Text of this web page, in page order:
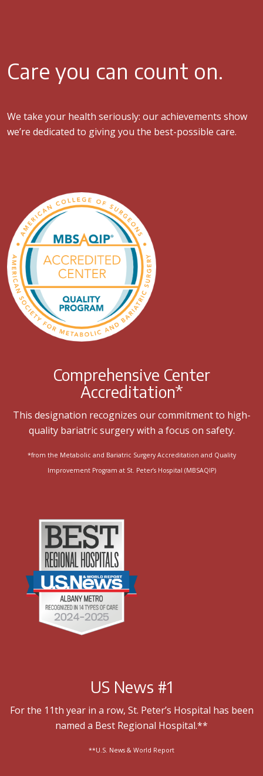
Care you can count on.
We take your health seriously: our achievements show
we’re dedicated to giving you the best-possible care.
Comprehensive Center
Accreditation*
This designation recognizes our commitment to high-
quality bariatric surgery with a focus on safety.
*from the Metabolic and Bariatric Surgery Accreditation and Quality
Improvement Program at St. Peter’s Hospital (MBSAQIP)
US News #1
For the 11th year in a row, St. Peter’s Hospital has been
named a Best Regional Hospital.**
**U.S. News & World Report